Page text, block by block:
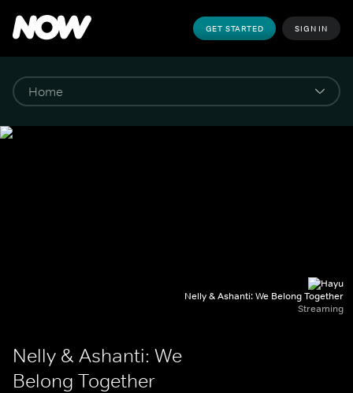
GET STARTED SIGN IN
Nelly & Ashanti: We Belong Together
Streaming
Nelly & Ashanti: We
Belong Together